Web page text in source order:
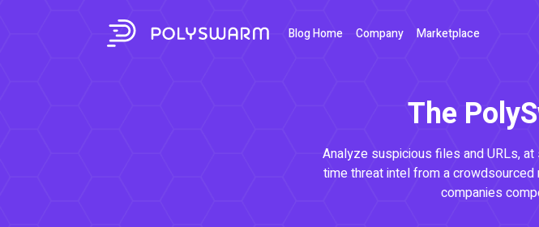
Blog Home Company Marketplace
The
Analyze suspicious files and URLs,
time threat intel from a
companies